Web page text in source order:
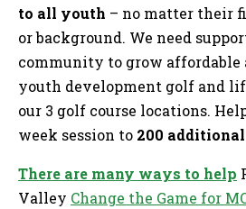
to all youth – no matter their
or background. We need
community to grow affordable
youth development golf and
our 3 golf course locations.
week session to 200
There are many ways to help
Valley Change the Game for